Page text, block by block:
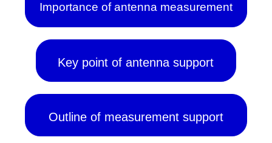
Importance of antenna measurement
Key point of antenna support
Outline of measurement support